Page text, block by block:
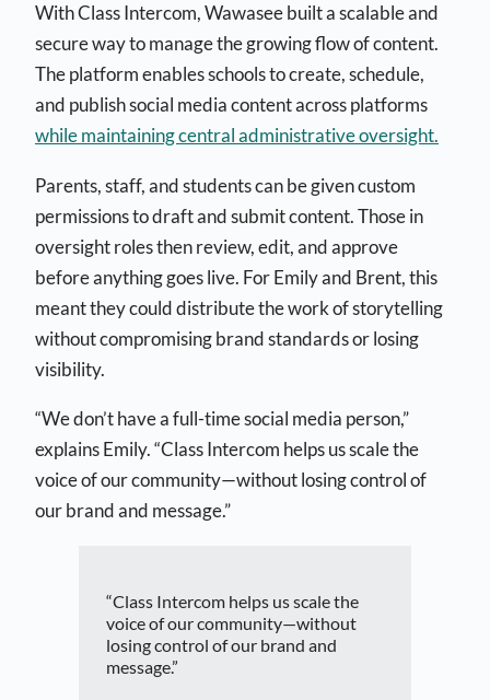
With Class Intercom, Wawasee built a scalable and
secure way to manage the growing flow of content.
The platform enables schools to create, schedule,
and publish social media content across platforms
while maintaining central administrative oversight.
Parents, staff, and students can be given custom
permissions to draft and submit content. Those in
oversight roles then review, edit, and approve
before anything goes live. For Emily and Brent, this
meant they could distribute the work of storytelling
without compromising brand standards or losing
visibility.
“We don’t have a full-time social media person,”
explains Emily. “Class Intercom helps us scale the
voice of our community—without losing control of
our brand and message.”
“Class Intercom helps us scale the
voice of our community—without
losing control of our brand and
message.”